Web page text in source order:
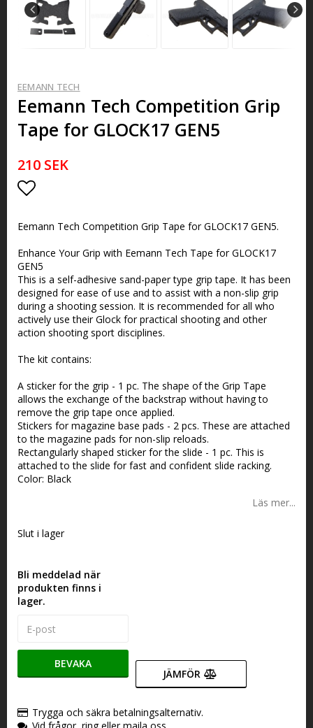
EEMANN TECH
Eemann Tech Competition Grip
Tape for GLOCK17 GEN5
210 SEK
Lägg till i favoritlistan
Eemann Tech Competition Grip Tape for GLOCK17 GEN5.
Enhance Your Grip with Eemann Tech Tape for GLOCK17
GEN5
This is a self-adhesive sand-paper type grip tape. It has been
designed for ease of use and to assist with a non-slip grip
during a shooting session. It is recommended for all who
actively use their Glock for practical shooting and other
action shooting sport disciplines.
The kit contains:
A sticker for the grip - 1 pc. The shape of the Grip Tape
allows the exchange of the backstrap without having to
remove the grip tape once applied.
Stickers for magazine base pads - 2 pcs. These are attached
to the magazine pads for non-slip reloads.
Rectangularly shaped sticker for the slide - 1 pc. This is
attached to the slide for fast and confident slide racking.
Color: Black
Läs mer...
Slut i lager
Bli meddelad när
produkten finns i
lager.
BEVAKA
JÄMFÖR
Trygga och säkra betalningsalternativ.